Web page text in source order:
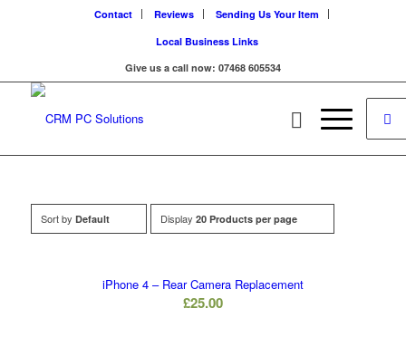
Contact Reviews
Sending Us Your Item
Local Business Links
Give us a call now: 07468 605534
Sort by Default Display 20 Products per page
iPhone 4 – Rear Camera Replacement
£25.00